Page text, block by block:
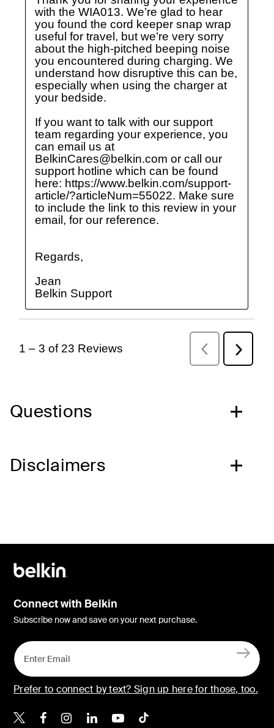
Questions
Disclaimers
Connect with Belkin
Subscribe now and save on your next purchase.
Prefer to connect by text? Sign up here for those, too.
Belkin X
Belkin Facebook
Belkin Instagram
Belkin LinkedIn
Belkin Youtube
Belkin TikTok